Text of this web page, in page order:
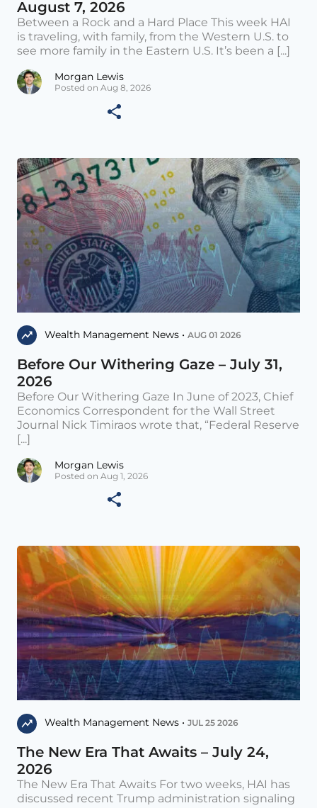
August 7, 2026
Between a Rock and a Hard Place This week HAI
is traveling, with family, from the Western U.S. to
see more family in the Eastern U.S. It’s been a [...]
Morgan Lewis
Posted on Aug 8, 2026
Wealth Management News • AUG 01 2026
Before Our Withering Gaze – July 31,
2026
Before Our Withering Gaze In June of 2023, Chief
Economics Correspondent for the Wall Street
Journal Nick Timiraos wrote that, “Federal Reserve
[...]
Morgan Lewis
Posted on Aug 1, 2026
Wealth Management News • JUL 25 2026
The New Era That Awaits – July 24,
2026
The New Era That Awaits For two weeks, HAI has
discussed recent Trump administration signaling